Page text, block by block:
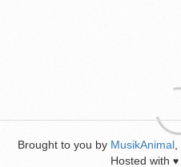
Brought to you by MusikAnimal
Hosted with ♥